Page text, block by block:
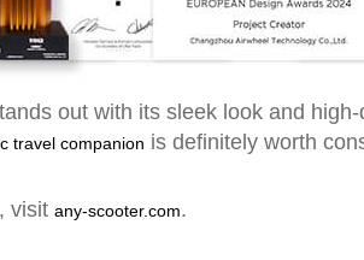
out with its sleek look and
travel companion is definitely worth
visit any-scooter.com.